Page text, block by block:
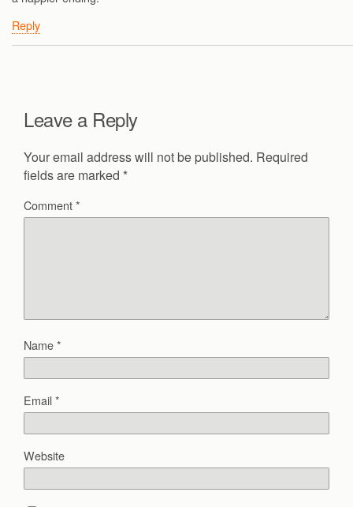
Reply
Leave a Reply
Your email address will not be published. Required
fields are marked *
Comment*
Name*
Email*
Website